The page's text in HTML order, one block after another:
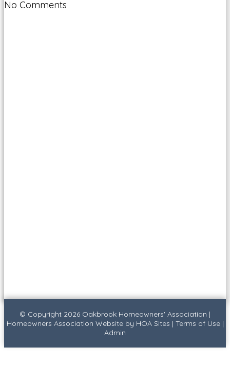
No Comments
© Copyright 2026 Oakbrook Homeowners' Association |
Homeowners Association Websiteby HOA Sites | Terms of Use|
Admin